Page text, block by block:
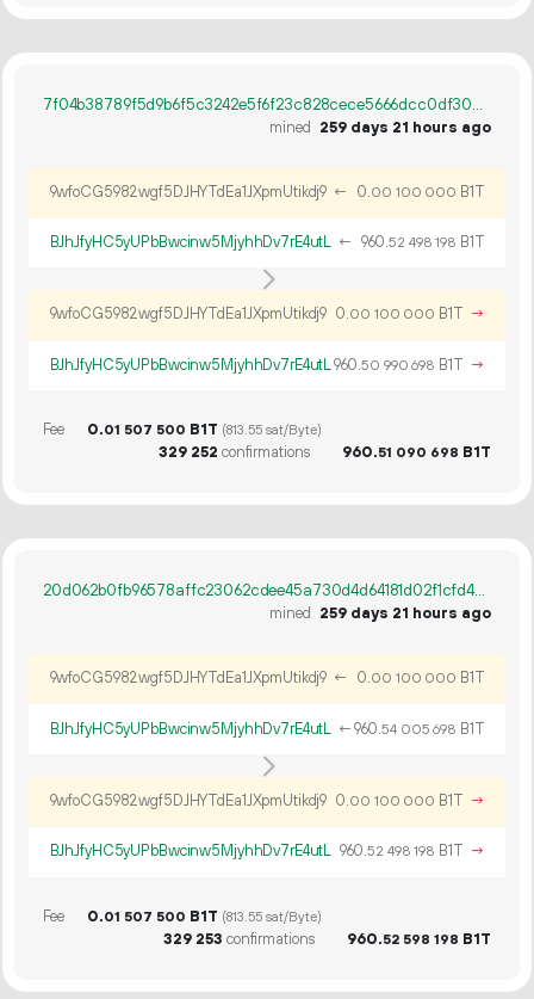
7f04b38789f5d9b6f5c3242e5f6f23c828cece5666dcc0df30841dae3fcf530f
mined 259 days 21 hours ago
9wfoCG5982wgf5DJHYTdEa1JXpmUtikdj9 ← 0.00 100 000 B1T
BJhJfyHC5yUPbBwcinw5MjyhhDv7rE4utL ← 960.52 498 198 B1T
9wfoCG5982wgf5DJHYTdEa1JXpmUtikdj9 0.00 100 000 B1T →
BJhJfyHC5yUPbBwcinw5MjyhhDv7rE4utL960.50 990 698 B1T →
Fee 0.01 507 500 B1T (813.55 sat/Byte)
329 252 confirmations 960.51 090 698 B1T
20d062b0fb96578affc23062cdee45a730d4d64181d02f1cfd4c3884ca4c0017
mined
259 days 21 hours ago
9wfoCG5982wgf5DJHYTdEa1JXpmUtikdj9 ← 0.00 100 000 B1T
BJhJfyHC5yUPbBwcinw5MjyhhDv7rE4utL ←960.54 005 698 B1T
9wfoCG5982wgf5DJHYTdEa1JXpmUtikdj9 0.00 100 000 B1T →
BJhJfyHC5yUPbBwcinw5MjyhhDv7rE4utL 960.52 498 198 B1T →
Fee 0.01 507 500 B1T (813.55 sat/Byte)
329 253 confirmations 960.52 598 198 B1T